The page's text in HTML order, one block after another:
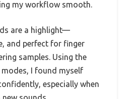
my workflow smooth.
are a highlight—
and perfect for finger
samples. Using the
modes, I found myself
especially when